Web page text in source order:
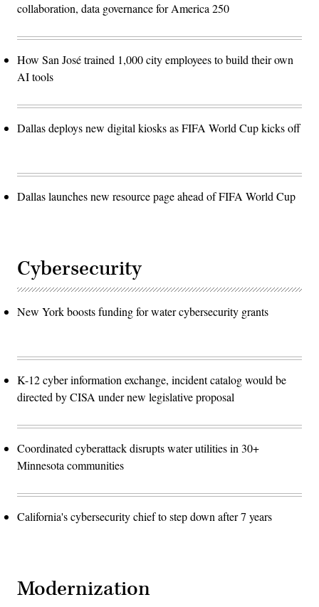
collaboration, data governance for America 250
How San José trained 1,000 city employees to build their own
AI tools
Dallas deploys new digital kiosks as FIFA World Cup kicks off
Dallas launches new resource page ahead of FIFA World Cup
Cybersecurity
New York boosts funding for water cybersecurity grants
K-12 cyber information exchange, incident catalog would be
directed by CISA under new legislative proposal
Coordinated cyberattack disrupts water utilities in 30+
Minnesota communities
California's cybersecurity chief to step down after 7 years
Modernization